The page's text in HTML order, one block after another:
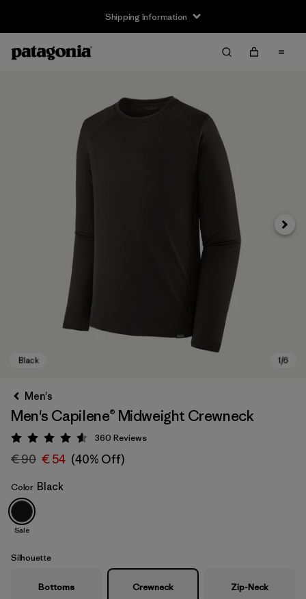
Shipping Information
Black
Next
Men's
Men's Capilene® Midweight Crewneck
Rating: 4.6 / 5
360 Reviews
€ 90 € 54 (40% Off)
Color Black
Sale
Silhouette
Bottoms Crewneck Zip-Neck